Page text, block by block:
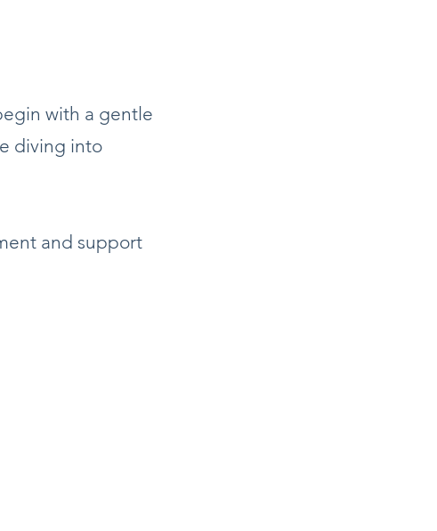
with a gentle
diving into
and support